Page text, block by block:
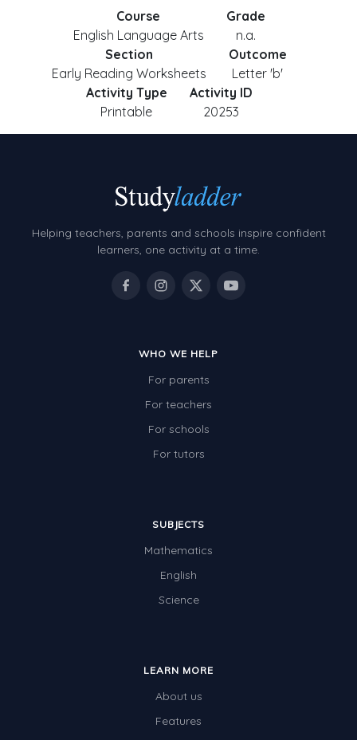
Course
English Language Arts
Grade
n.a.
Section
Early Reading Worksheets
Outcome
Letter 'b'
Activity Type
Printable
Activity ID
20253
Helping teachers, parents and schools inspire confident
learners, one activity at a time.
WHO WE HELP
For parents
For teachers
For schools
For tutors
SUBJECTS
Mathematics
English
Science
LEARN MORE
About us
Features